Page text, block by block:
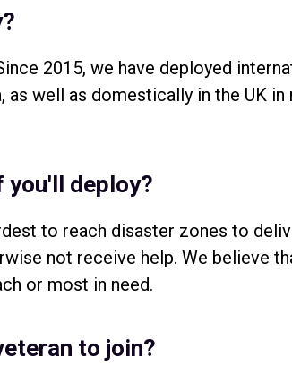
2015, we have deployed
as well as domestically in the UK
you'll deploy?
to reach disaster zones to
not receive help. We believe
or most in need.
to join?